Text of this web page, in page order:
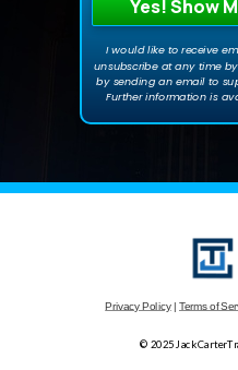
Yes! Show
I would like to receive
unsubscribe at any time
by sending an email to
Further information is
Privacy Policy| Terms of
© 2025